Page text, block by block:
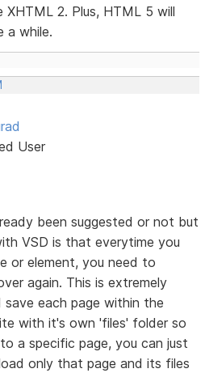
2. Plus, HTML 5 will
a while.
User
been suggested or not but
VSD is that everytime you
or element, you need to
again. This is extremely
each page within the
with it's own 'files' folder so
a specific page, you can just
only that page and its files